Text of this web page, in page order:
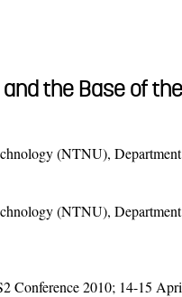
the Base of
(NTNU),
(NTNU),
Conference 2010; 14-15